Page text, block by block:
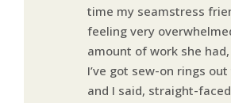
time my seamstress
feeling very
amount of work she
I’ve got sew-on rings
and I said, straight-